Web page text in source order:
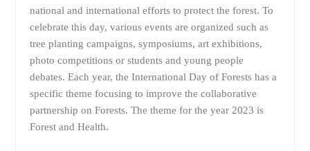
national and international efforts to protect the forest. To
celebrate this day, various events are organized such as
tree planting campaigns, symposiums, art exhibitions,
photo competitions or students and young people
debates. Each year, the International Day of Forests has a
specific theme focusing to improve the collaborative
partnership on Forests. The theme for the year 2023 is
Forest and Health.